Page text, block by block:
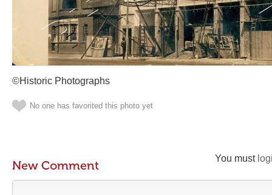
©Historic Photographs
No one has favorited this photo yet
You must
New Comment